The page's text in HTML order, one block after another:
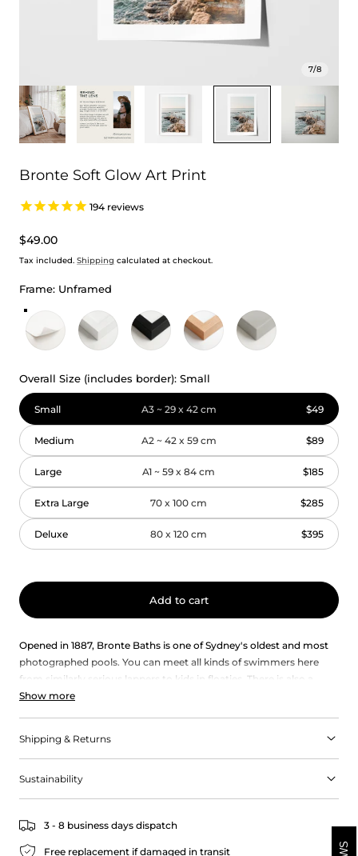
7/8
Bronte Soft Glow Art Print
194 reviews
Regular
price
$49.00
Tax included. Shipping calculated at checkout.
Frame: Unframed
White FrameBlack FrameOak Frame Stretched Canvas
Overall Size (includes border): Small
Small A3 ~ 29 x 42 cm $49
Medium A2 ~ 42 x 59 cm $89
Large A1 ~ 59 x 84 cm $185
Extra Large 70 x 100 cm $285
Deluxe 80 x 120 cm $395
Add to cart
Opened in 1887, Bronte Baths is one of Sydney's oldest and most
photographed pools. You can meet all kinds of swimmers here
from similarly serious lappers to kids in floaties. There is also a
room on the surrounding rocks for lazing about. If you’re a
Show more
Shipping & Returns
Sustainability
3 - 8 business days dispatch
Free replacement if damaged in transit